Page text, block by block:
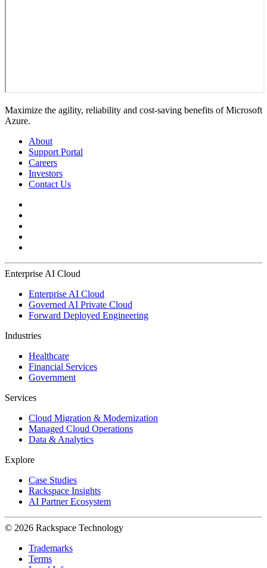
Maximize the agility, reliability and cost-saving benefits of Microsoft
Azure.
About
Support Portal
Careers
Investors
Contact Us
Enterprise AI Cloud
Enterprise AI Cloud
Governed AI Private Cloud
Forward Deployed Engineering
Industries
Healthcare
Financial Services
Government
Services
Cloud Migration & Modernization
Managed Cloud Operations
Data & Analytics
Explore
Case Studies
Rackspace Insights
AI Partner Ecosystem
© 2026 Rackspace Technology
Trademarks
Terms